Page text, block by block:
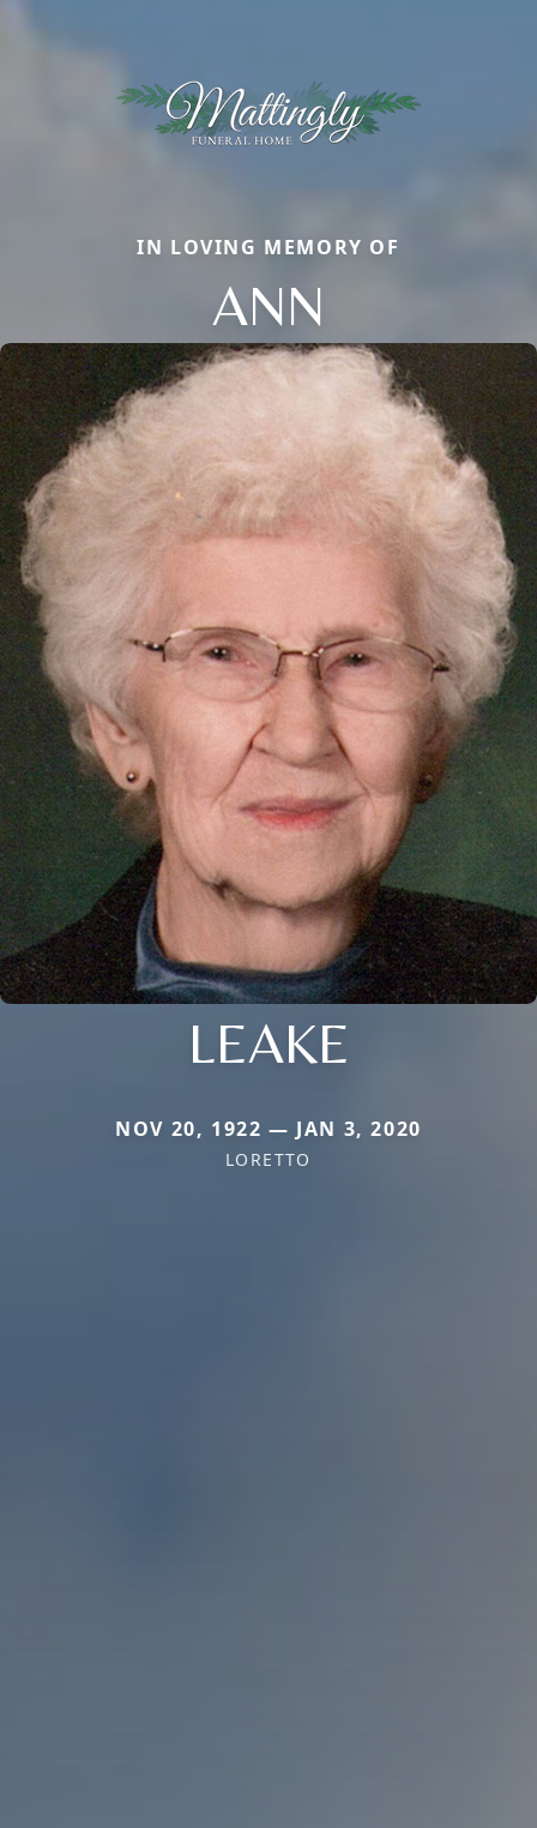
IN LOVING MEMORY OF
ANN
LEAKE
NOV 20, 1922 — JAN 3, 2020
LORETTO